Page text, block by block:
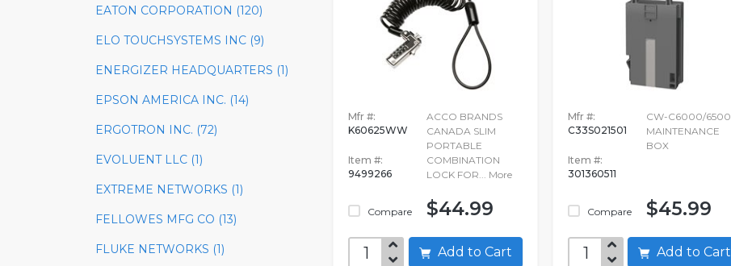
EATON CORPORATION (120)
ELO TOUCHSYSTEMS INC (9)
ENERGIZER HEADQUARTERS (1)
EPSON AMERICA INC. (14)
ERGOTRON INC. (72)
EVOLUENT LLC (1)
EXTREME NETWORKS (1)
FELLOWES MFG CO (13)
FLUKE NETWORKS (1)
Mfr #:
K60625WW
Item #:
9499266
Compare
ACCO BRANDS
CANADA SLIM
PORTABLE
COMBINATION
LOCK FOR... More
$44.99
Add to Cart
Mfr #:
C33S021501
Item #:
301360511
Compare
CW-C6000/6500
MAINTENANCE
BOX
$45.99
Add to Cart